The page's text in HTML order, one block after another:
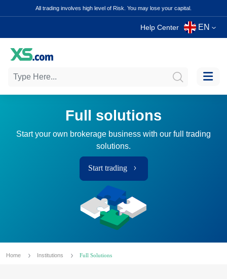
All trading involves high level of Risk. You may lose your capital.
Help Center EN
Full solutions
Start your own brokerage business with our full trading
solutions.
Start trading
Home Institutions Full Solutions